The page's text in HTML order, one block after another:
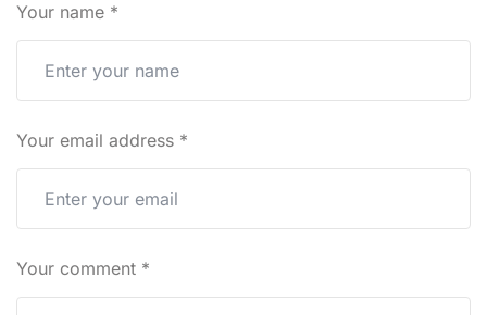
Your name *
Your email address *
Your comment *